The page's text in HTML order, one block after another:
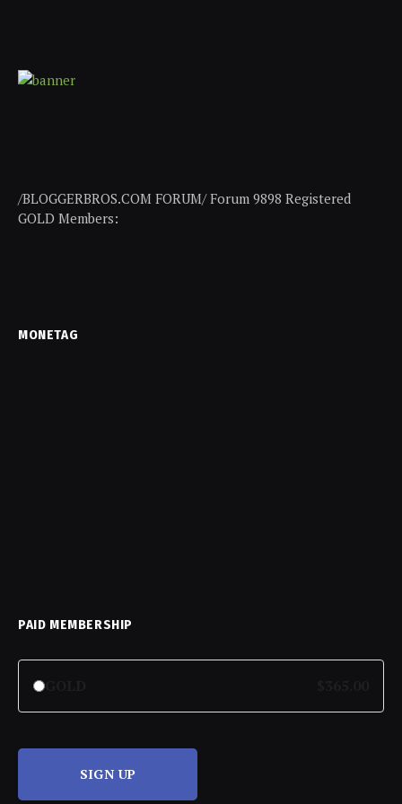
/BLOGGERBROS.COM FORUM/ Forum 9898 Registered
GOLD Members:
MONETAG
PAID MEMBERSHIP
SIGN UP